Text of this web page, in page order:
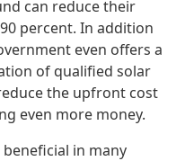
can reduce their
percent. In addition
even offers a
of qualified solar
the upfront cost
even more money.
in many